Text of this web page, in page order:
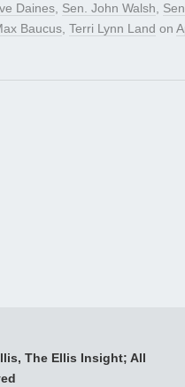
Daines, Sen. John Walsh,
Baucus, Terri Lynn Land on
The Ellis Insight; All